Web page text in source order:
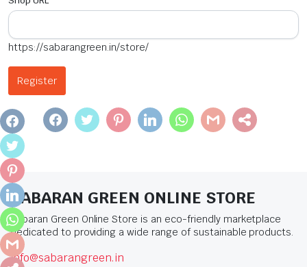
https://sabarangreen.in/store/
FACEBOOKTWITTER PINTERESTLINKEDIN WHATSAPPGMAIL
SABARAN GREEN ONLINE STORE
Sabaran Green Online Store is an eco-friendly marketplace
dedicated to providing a wide range of sustainable products.
info@sabarangreen.in
FACEBOOK
LINKEDIN
WHATSAPP